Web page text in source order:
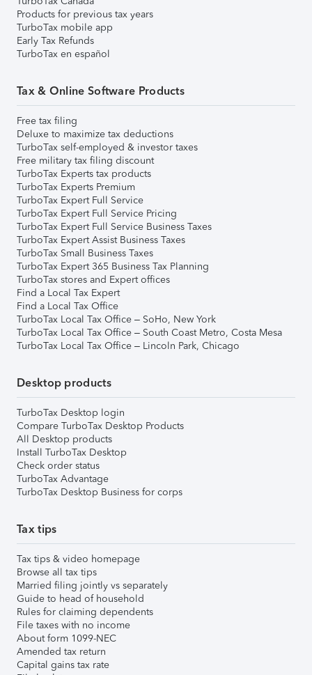
Products for previous tax years
TurboTax mobile app
Early Tax Refunds
TurboTax en español
Tax & Online Software Products
Free tax filing
Deluxe to maximize tax deductions
TurboTax self-employed & investor taxes
Free military tax filing discount
TurboTax Experts tax products
TurboTax Experts Premium
TurboTax Expert Full Service
TurboTax Expert Full Service Pricing
TurboTax Expert Full Service Business Taxes
TurboTax Expert Assist Business Taxes
TurboTax Small Business Taxes
TurboTax Expert 365 Business Tax Planning
TurboTax stores and Expert offices
Find a Local Tax Expert
Find a Local Tax Office
TurboTax Local Tax Office – SoHo, New York
TurboTax Local Tax Office – South Coast Metro, Costa Mesa
TurboTax Local Tax Office – Lincoln Park, Chicago
Desktop products
TurboTax Desktop login
Compare TurboTax Desktop Products
All Desktop products
Install TurboTax Desktop
Check order status
TurboTax Advantage
TurboTax Desktop Business for corps
Tax tips
Tax tips & video homepage
Browse all tax tips
Married filing jointly vs separately
Guide to head of household
Rules for claiming dependents
File taxes with no income
About form 1099-NEC
Amended tax return
Capital gains tax rate